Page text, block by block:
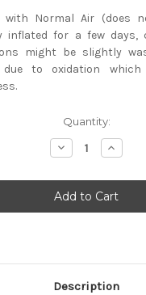
with Normal Air (does
inflated for a few days,
might be slightly
due to oxidation
Quantity:
Decrease
Quantity:
Increase
Description